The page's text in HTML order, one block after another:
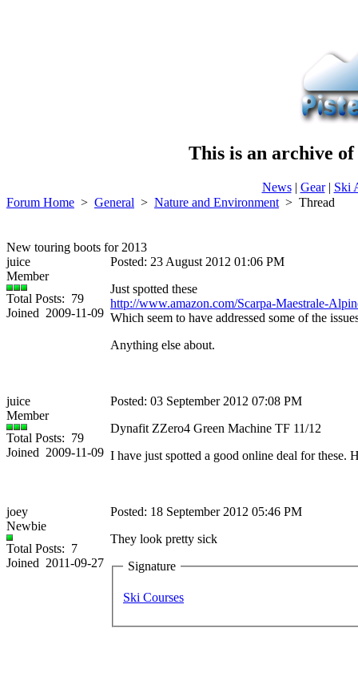
This is an archive
News| Gear| Ski
Forum Home > General > Nature and Environment > Thread
New touring boots for 2013
juice
Posted: 23 August 2012 01:06 PM
Member
Total Posts: 79
Joined 2009-11-09
Just spotted these
http://www.amazon.com/Scarpa-Maestrale-
Which seem to have addressed some of the
Anything else about.
juice
Posted: 03 September 2012 07:08 PM
Member
Total Posts: 79
Joined 2009-11-09
Dynafit ZZero4 Green Machine TF 11/12
I have just spotted a good online deal for these.
joey
Posted: 18 September 2012 05:46 PM
Newbie
Total Posts: 7
Joined 2011-09-27
They look pretty sick
Signature
Ski Courses